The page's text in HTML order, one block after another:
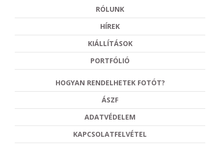
RÓLUNK
HÍREK
KIÁLLÍTÁSOK
PORTFÓLIÓ
HOGYAN RENDELHETEK FOTÓT?
ÁSZF
ADATVÉDELEM
KAPCSOLATFELVÉTEL